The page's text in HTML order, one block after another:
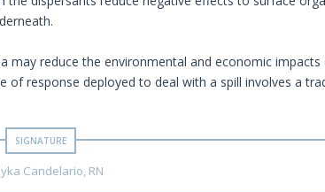
may reduce the environmental and economic
of response deployed to deal with a spill involves a
Candelario, RN